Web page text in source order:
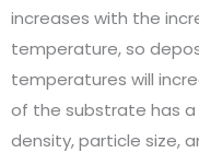
increases with the
temperature, so
temperatures will
of the substrate has
density, particle size,